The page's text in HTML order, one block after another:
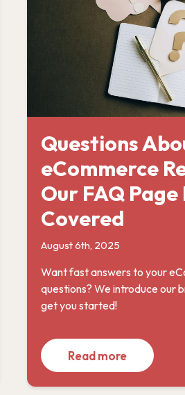
Questions
eCommerce
Our FAQ Page
Covered
August 6th, 2025
Want fast answers to your
questions? We introduce our
get you started!
Read more